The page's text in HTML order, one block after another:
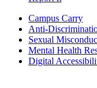
Campus Carry
Anti-
Sexual
Mental Health
Digital